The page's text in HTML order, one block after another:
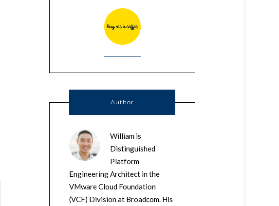
Author
William is
Distinguished
Platform
Engineering Architect in the
VMware Cloud Foundation
(VCF) Division at Broadcom. His